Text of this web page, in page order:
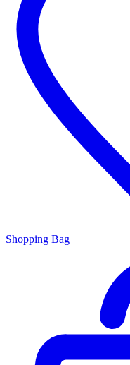
Shopping Bag